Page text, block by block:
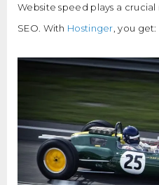
Website speed plays a
SEO. With Hostinger , you get: